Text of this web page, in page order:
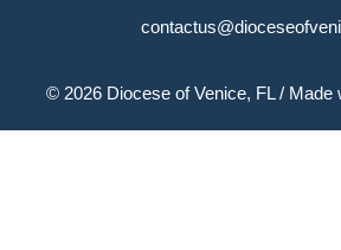
© 2026 Diocese of Venice, FL/ Made